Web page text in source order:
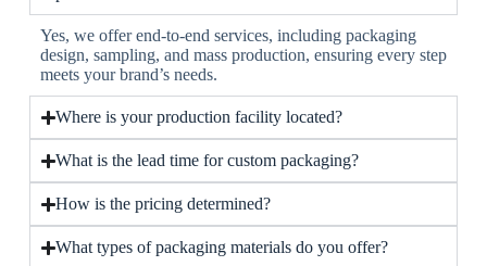
Yes, we offer end-to-end services, including packaging
design, sampling, and mass production, ensuring every step
meets your brand’s needs.
Where is your production facility located?
What is the lead time for custom packaging?
How is the pricing determined?
What types of packaging materials do you offer?